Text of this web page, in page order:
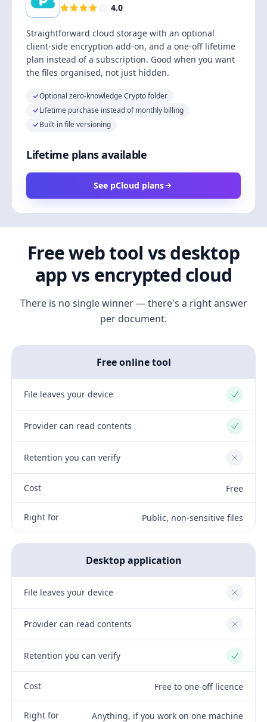
4.0
Straightforward cloud storage with an optional
client-side encryption add-on, and a one-off lifetime
plan instead of a subscription. Good when you want
the files organised, not just hidden.
Optional zero-knowledge Crypto folder
Lifetime purchase instead of monthly billing
Built-in file versioning
Lifetime plans available
See pCloud plans
Free web tool vs desktop
app vs encrypted cloud
There is no single winner — there's a right answer
per document.
Free online tool
File leaves your device Yes
Provider can read contents Yes
Retention you can verify No
Cost Free
Right for Public, non-sensitive files
Desktop application
File leaves your device No
Provider can read contents No
Retention you can verify Yes
Cost Free to one-off licence
Right for Anything, if you work on one machine